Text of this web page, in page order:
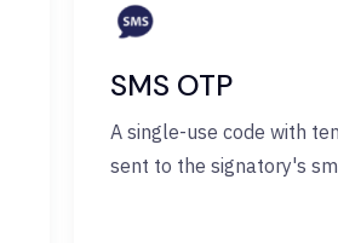
SMS OTP
A single-use code with
sent to the signatory's